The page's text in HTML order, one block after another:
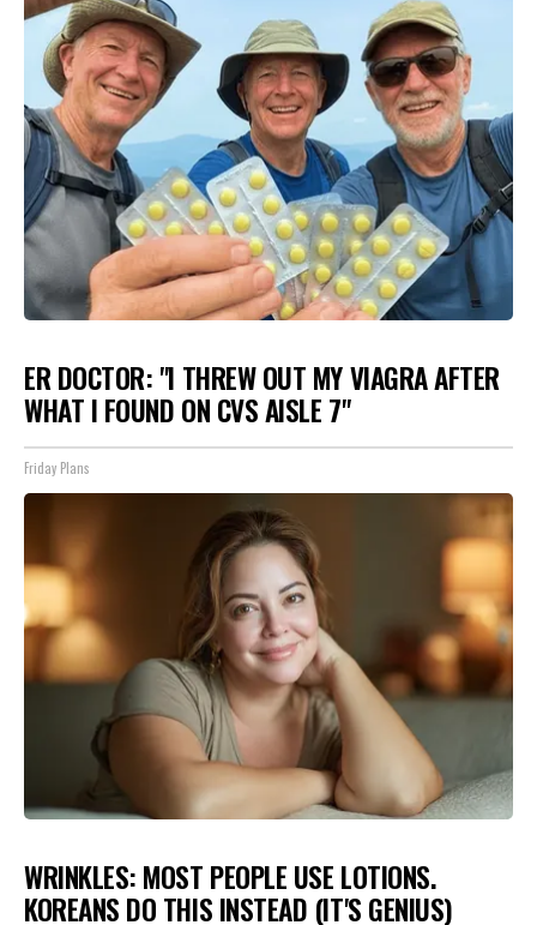
ER DOCTOR: "I THREW OUT MY VIAGRA AFTER
WHAT I FOUND ON CVS AISLE 7"
Friday Plans
WRINKLES: MOST PEOPLE USE LOTIONS.
KOREANS DO THIS INSTEAD (IT'S GENIUS)